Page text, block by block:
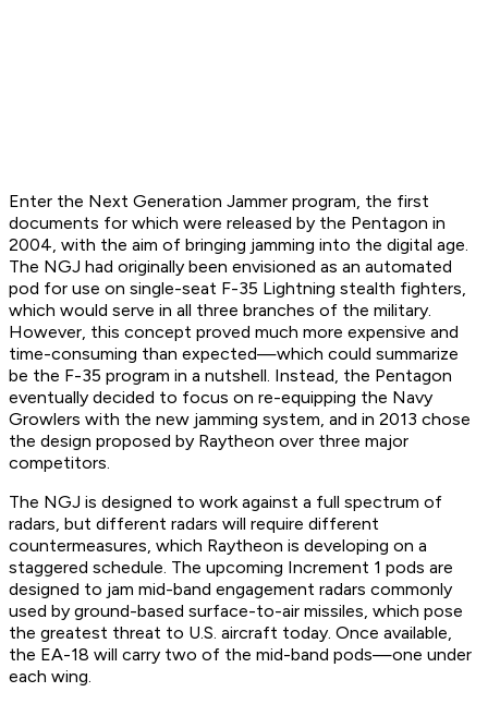
Enter the Next Generation Jammer program, the first
documents for which were released by the Pentagon in
2004, with the aim of bringing jamming into the digital age.
The NGJ had originally been envisioned as an automated
pod for use on single-seat F-35 Lightning stealth fighters,
which would serve in all three branches of the military.
However, this concept proved much more expensive and
time-consuming than expected—which could summarize
be the F-35 program in a nutshell. Instead, the Pentagon
eventually decided to focus on re-equipping the Navy
Growlers with the new jamming system, and in 2013 chose
the design proposed by Raytheon over three major
competitors.
The NGJ is designed to work against a full spectrum of
radars, but different radars will require different
countermeasures, which Raytheon is developing on a
staggered schedule. The upcoming Increment 1 pods are
designed to jam mid-band engagement radars commonly
used by ground-based surface-to-air missiles, which pose
the greatest threat to U.S. aircraft today. Once available,
the EA-18 will carry two of the mid-band pods—one under
each wing.